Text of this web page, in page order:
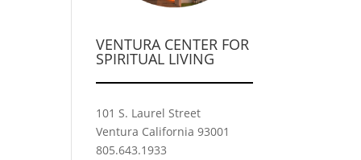
VENTURA CENTER FOR
SPIRITUAL LIVING
101 S. Laurel Street
Ventura California 93001
805.643.1933